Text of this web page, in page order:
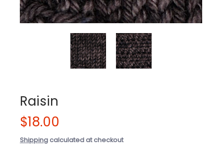
Raisin
$18.00
Shipping calculated at checkout